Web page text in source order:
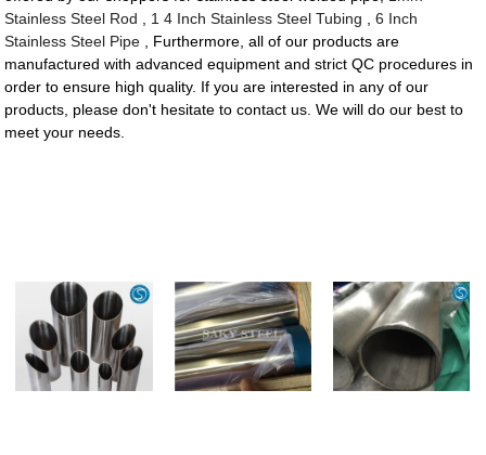
Stainless Steel Rod
1 4 Inch Stainless Steel Tubing ,6 Inch
Stainless Steel Pipe , Furthermore, all of our products are
manufactured with advanced equipment and strict QC procedures in
order to ensure high quality. If you are interested in any of our
products, please don't hesitate to contact us. We will do our best to
meet your needs.